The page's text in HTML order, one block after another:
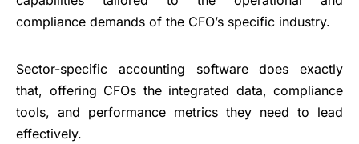
compliance demands of the CFO’s specific industry.
Sector-specific accounting software does exactly
that, offering CFOs the integrated data, compliance
tools, and performance metrics they need to lead
effectively.